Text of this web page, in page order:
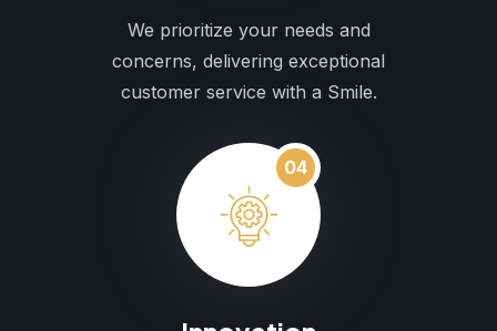
We prioritize your needs and
concerns, delivering exceptional
customer service with a Smile.
04